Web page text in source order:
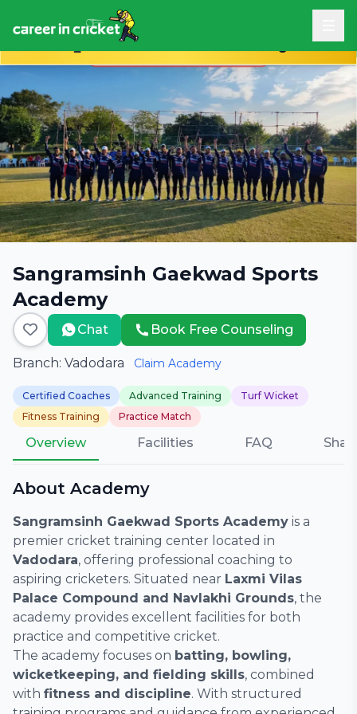
Book Free Career Counseling
Sangramsinh Gaekwad Sports
Academy
Chat Book Free Counseling
Branch: Vadodara Claim Academy
Certified Coaches Advanced Training
Turf Wicket
Fitness Training
Practice Match
Overview Facilities FAQ
About Academy
Sangramsinh Gaekwad Sports Academy is a
premier cricket training center located in
Vadodara, offering professional coaching to
aspiring cricketers. Situated near Laxmi Vilas
Palace Compound and Navlakhi Grounds, the
academy provides excellent facilities for both
practice and competitive cricket.
The academy focuses on batting, bowling,
wicketkeeping, and fielding skills, combined
with fitness and discipline. With structured